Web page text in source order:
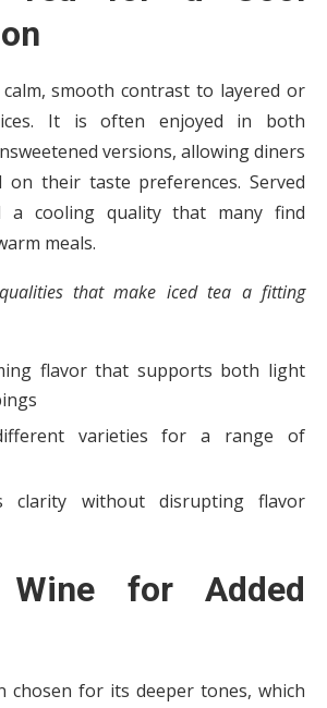
smooth contrast to layered or
It is often enjoyed in both
versions, allowing diners
on their taste preferences. Served
a cooling quality that many find
meals.
that make iced tea a fitting
flavor that supports both light
varieties for a range of
clarity without disrupting flavor
for Added
chosen for its deeper tones, which